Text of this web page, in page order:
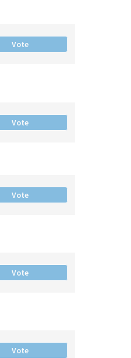
Vote
Vote
Vote
Vote
Vote